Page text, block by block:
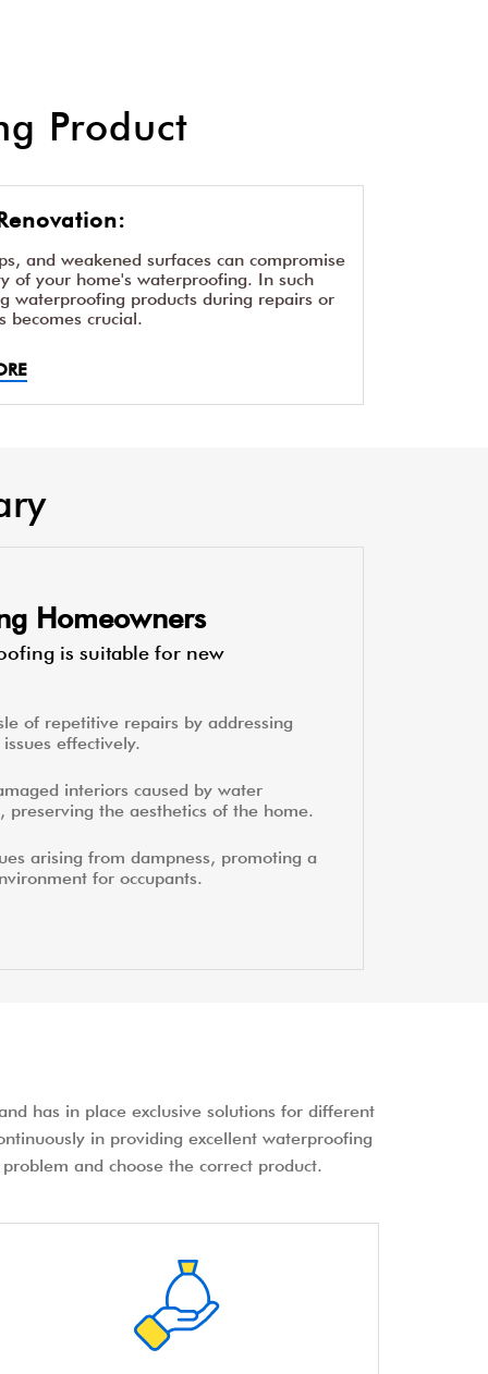
Product
and weakened surfaces can compromise
of your home's waterproofing. In such
waterproofing products during repairs or
becomes crucial.
Homeowners
is suitable for new
of repetitive repairs by addressing
effectively.
interiors caused by water
preserving the aesthetics of the home.
arising from dampness, promoting a
for occupants.
has in place exclusive solutions for different
in providing excellent waterproofing
and choose the correct product.